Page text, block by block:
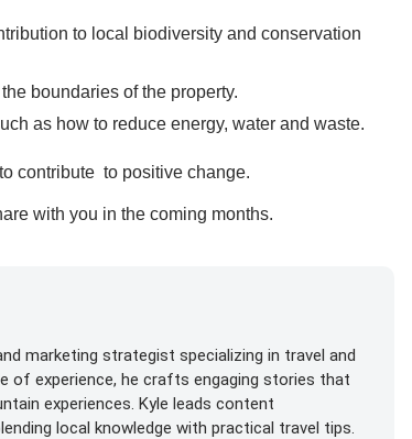
to local biodiversity and conservation
boundaries of the property.
as how to reduce energy, water and waste.
contribute to positive change.
with you in the coming months.
marketing strategist specializing in travel and
of experience, he crafts engaging stories that
experiences. Kyle leads content
local knowledge with practical travel tips.